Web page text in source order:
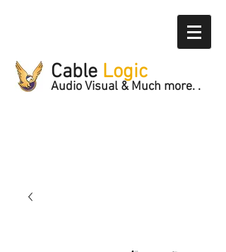
Cable Logic
Audio Visual & Much more. .